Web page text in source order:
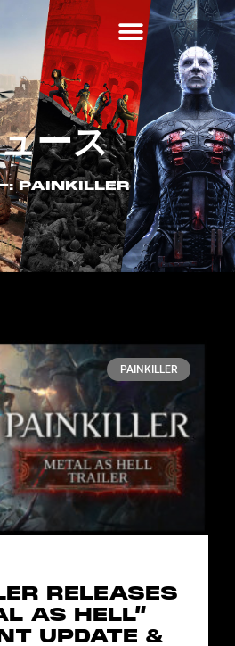
ース
ー: PAINKILLER
PAINKILLER
RELEASES
AS HELL”
UPDATE &